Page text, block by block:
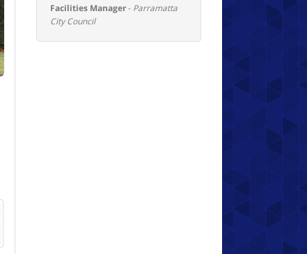
Facilities Manager- Parramatta
City Council